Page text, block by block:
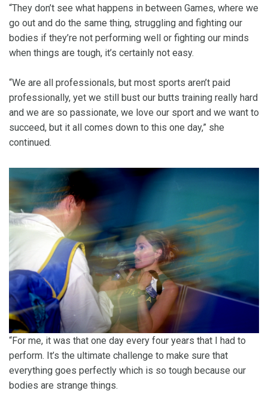
“They don’t see what happens in between Games, where we
go out and do the same thing, struggling and fighting our
bodies if they’re not performing well or fighting our minds
when things are tough, it’s certainly not easy.
“We are all professionals, but most sports aren’t paid
professionally, yet we still bust our butts training really hard
and we are so passionate, we love our sport and we want to
succeed, but it all comes down to this one day,” she
continued.
“For me, it was that one day every four years that I had to
perform. It’s the ultimate challenge to make sure that
everything goes perfectly which is so tough because our
bodies are strange things.